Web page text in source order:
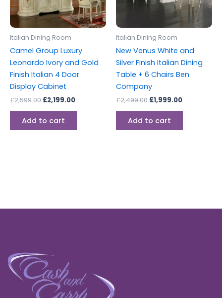
Italian Dining Room
Camel Group Luxury
Leonardo Ivory and Gold
Finish Italian 4 Door
Display Cabinet
£2,599.00 £2,199.00
Add to cart
Italian Dining Room
New Venus White and
Silver Finish Italian Dining
Table + 6 Chairs Ben
Company
£2,499.00 £1,999.00
Add to cart